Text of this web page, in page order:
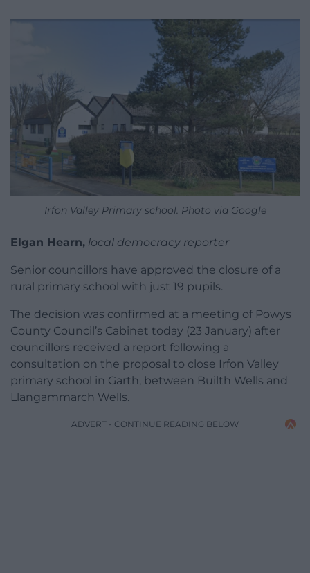
Irfon Valley Primary school. Photo via Google
Elgan Hearn, local democracy reporter
Senior councillors have approved the closure of a
rural primary school with just 19 pupils.
The decision was confirmed at a meeting of Powys
County Council’s Cabinet today (23 January) after
councillors received a report following a
consultation on the proposal to close Irfon Valley
primary school in Garth, between Builth Wells and
Llangammarch Wells.
ADVERT - CONTINUE READING BELOW